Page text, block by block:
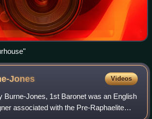
Jones Videos
Burne-Jones, 1st Baronet was an English
associated with the Pre-Raphaelite